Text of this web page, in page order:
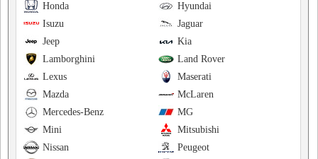
Hyundai
Honda
Jaguar
Isuzu
Kia
Jeep
Land Rover
Lamborghini
Maserati
Lexus
McLaren
Mazda
MG
Mercedes-Benz
Mitsubishi
Mini
Peugeot
Nissan